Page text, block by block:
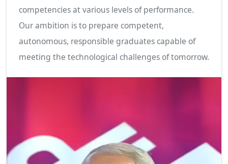
competencies at various levels of performance.
Our ambition is to prepare competent,
autonomous, responsible graduates capable of
meeting the technological challenges of tomorrow.